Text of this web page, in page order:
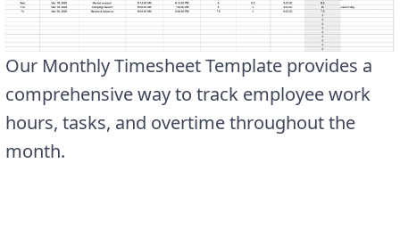
Our Monthly Timesheet Template provides a
comprehensive way to track employee work
hours, tasks, and overtime throughout the
month.